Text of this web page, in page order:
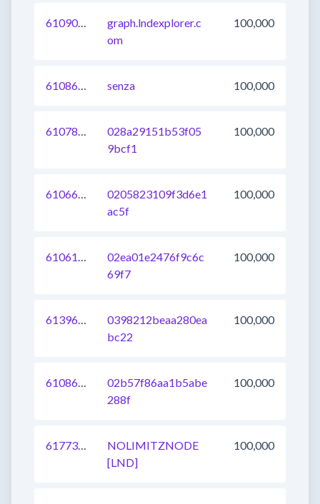
610908451672162304
graph.lndexplorer.c
om
100,000
610863371720130560 senza 100,000
610787505407590400
028a29151b53f05
9bcf1
100,000
610662161033068544
0205823109f3d6e1
ac5f
100,000
610615981595230208
02ea01e2476f9c6c
69f7
100,000
613969492158513152
0398212beaa280ea
bc22
100,000
610863371720196096
02b57f86aa1b5abe
288f
100,000
617733120441450497
NOLIMITZNODE
[LND]
100,000